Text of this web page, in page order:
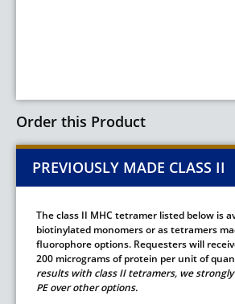
Order this Product
PREVIOUSLY MADE CLASS II
The class II MHC tetramer listed below is
biotinylated monomers or as tetramers
fluorophore options. Requesters will
200 micrograms of protein per unit of
results with class II tetramers, we strongly
PE over other options.